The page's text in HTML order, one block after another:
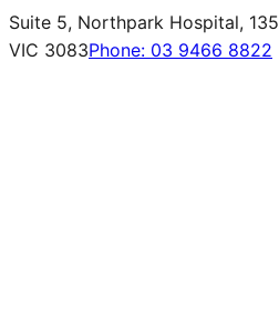
Suite 5, Northpark Hospital,
VIC 3083Phone: 03 9466 8822